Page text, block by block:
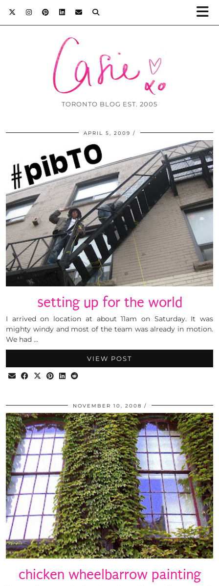
TORONTO BLOG EST. 2005
APRIL 5, 2009
setting up for the world
I arrived on location at about 11am on Saturday. It was
mighty windy and most of the team was already in motion.
We had …
VIEW POST
NOVEMBER 10, 2008
chicken wheelbarrow painting